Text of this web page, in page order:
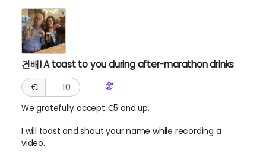
건배! A toast to you during after-marathon drinks
€
We gratefully accept €5 and up.
I will toast and shout your name while recording a
video.